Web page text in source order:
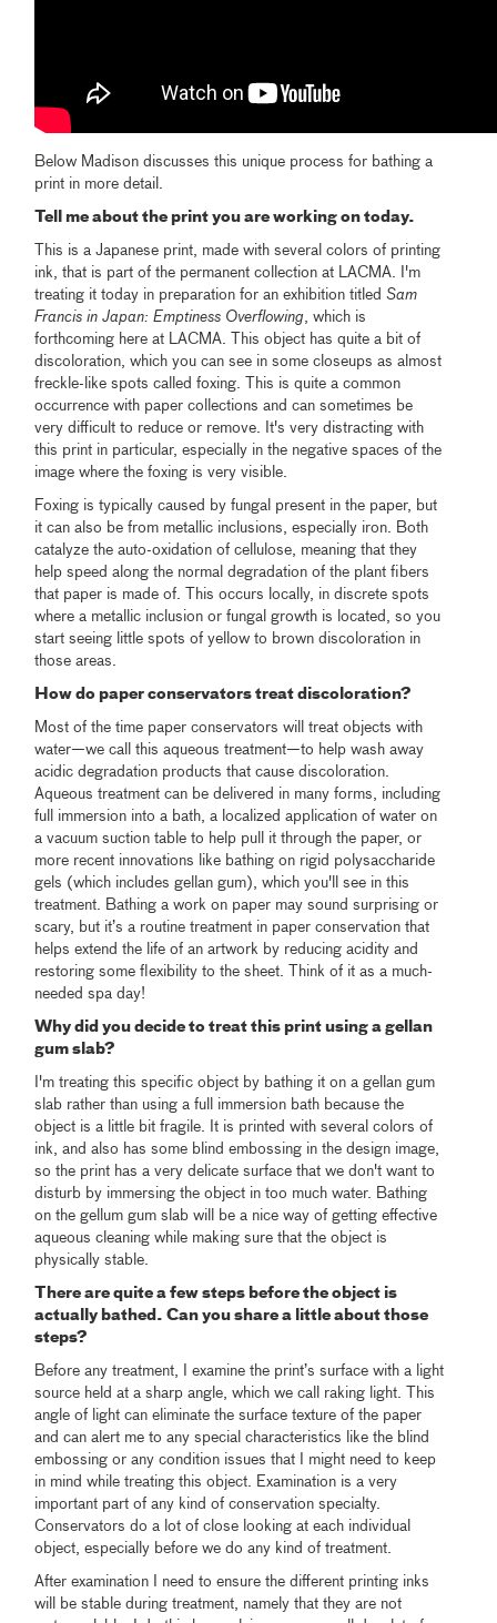
Below Madison discusses this unique process for bathing a
print in more detail.
Tell me about the print you are working on today.
This is a Japanese print, made with several colors of printing
ink, that is part of the permanent collection at LACMA. I'm
treating it today in preparation for an exhibition titledSam
Francis in Japan: Emptiness Overflowing, which is
forthcoming here at LACMA. This object has quite a bit of
discoloration, which you can see in some closeups as almost
freckle-like spots called foxing. This is quite a common
occurrence with paper collections and can sometimes be
very difficult to reduce or remove. It's very distracting with
this print in particular, especially in the negative spaces of the
image where the foxing is very visible.
Foxing is typically caused by fungal present in the paper, but
it can also be from metallic inclusions, especially iron. Both
catalyze the auto-oxidation of cellulose, meaning that they
help speed along the normal degradation of the plant fibers
that paper is made of. This occurs locally, in discrete spots
where a metallic inclusion or fungal growth is located, so you
start seeing little spots of yellow to brown discoloration in
those areas.
How do paper conservators treat discoloration?
Most of the time paper conservators will treat objects with
water—we call this aqueous treatment—to help wash away
acidic degradation products that cause discoloration.
Aqueous treatment can be delivered in many forms, including
full immersion into a bath, a localized application of water on
a vacuum suction table to help pull it through the paper, or
more recent innovations like bathing on rigid polysaccharide
gels (which includes gellan gum), which you'll see in this
treatment. Bathing a work on paper may sound surprising or
scary, but it’s a routine treatment in paper conservation that
helps extend the life of an artwork by reducing acidity and
restoring some flexibility to the sheet. Think of it as a much-
needed spa day!
Why did you decide to treat this print using a gellan
gum slab?
I'm treating this specific object by bathing it on a gellan gum
slab rather than using a full immersion bath because the
object is a little bit fragile. It is printed with several colors of
ink, and also has some blind embossing in the design image,
so the print has a very delicate surface that we don't want to
disturb by immersing the object in too much water. Bathing
on the gellum gum slab will be a nice way of getting effective
aqueous cleaning while making sure that the object is
physically stable.
There are quite a few steps before the object is
actually bathed. Can you share a little about those
steps?
Before any treatment, I examine the print’s surface with a light
source held at a sharp angle, which we call raking light. This
angle of light can eliminate the surface texture of the paper
and can alert me to any special characteristics like the blind
embossing or any condition issues that I might need to keep
in mind while treating this object. Examination is a very
important part of any kind of conservation specialty.
Conservators do a lot of close looking at each individual
object, especially before we do any kind of treatment.
After examination I need to ensure the different printing inks
will be stable during treatment, namely that they are not